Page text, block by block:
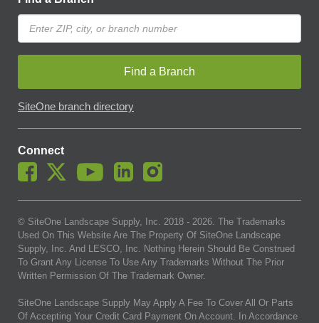
Find a Branch
SiteOne branch directory
Connect
© SiteOne Landscape Supply, Inc. 2018 - 2026. The Trademarks
Used On This Website Are The Property Of SiteOne Landscape
Supply, Inc. And LESCO, Inc. Nothing Herein Should Be Construed
To Grant Any License To Use Any Trademarks Without The Prior
Written Permission Of The Trademark Owner.
SiteOne Landscape Supply May Apply A Fee To Cover All Or Parts
Of Accepting Your Credit Card Payment On Account. In Accordance